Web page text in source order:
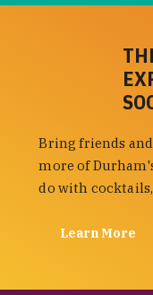
Bring friends
more of
do with
Learn More